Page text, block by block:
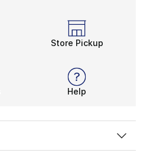
Store Pickup
Help